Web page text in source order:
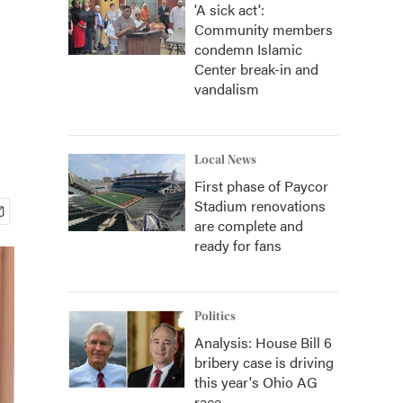
'A sick act':
Community members
condemn Islamic
Center break-in and
vandalism
Local News
First phase of Paycor
Stadium renovations
are complete and
ready for fans
Politics
Analysis: House Bill 6
bribery case is driving
this year's Ohio AG